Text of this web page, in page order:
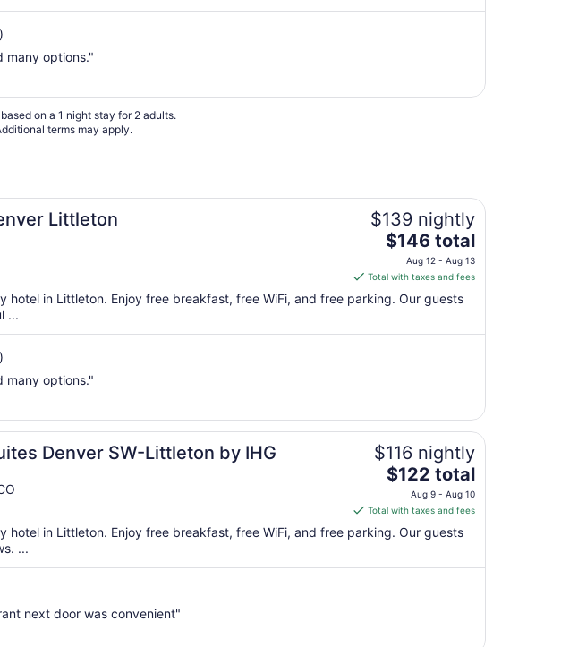
to
many options."
on a 1 night stay for 2 adults.
terms may apply.
Littleton $139 nightly
The
price
is
$146
total
to
Aug
13
$146 total
Aug 12 - Aug 13
Total with taxes and fees
hotel in Littleton. Enjoy free breakfast, free WiFi, and free parking. Our guests
...
many options."
Denver SW-Littleton by IHG $116 nightly
The
price
is
$122
total
$122 total
Aug 9 - Aug 10
Total with taxes and fees
hotel in Littleton. Enjoy free breakfast, free WiFi, and free parking. Our guests
...
next door was convenient"